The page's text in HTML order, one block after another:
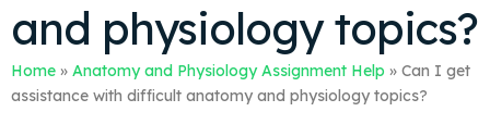
and physiology topics?
Home » Anatomy and Physiology Assignment Help » Can I get
assistance with difficult anatomy and physiology topics?